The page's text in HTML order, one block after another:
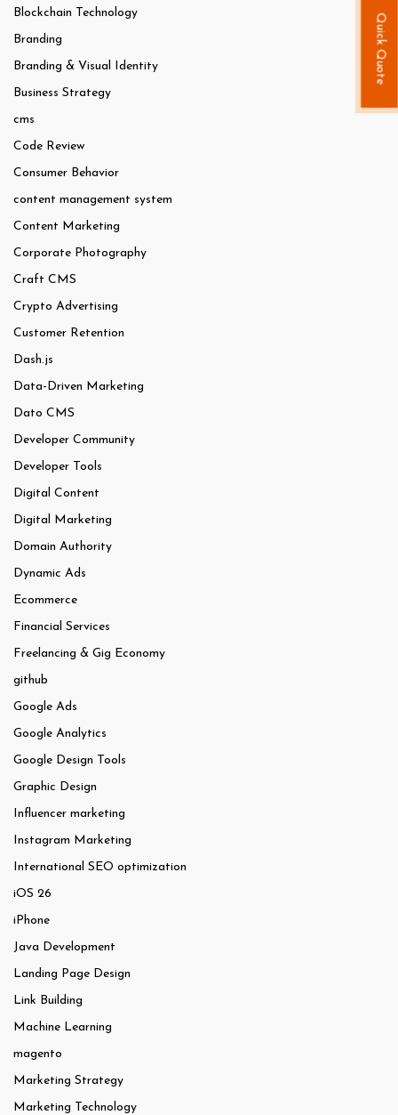
Blockchain Technology
Branding
Branding & Visual Identity
Business Strategy
cms
Code Review
Consumer Behavior
content management system
Content Marketing
Corporate Photography
Craft CMS
Crypto Advertising
Customer Retention
Dash.js
Data-Driven Marketing
Dato CMS
Developer Community
Developer Tools
Digital Content
Digital Marketing
Domain Authority
Dynamic Ads
Ecommerce
Financial Services
Freelancing & Gig Economy
github
Google Ads
Google Analytics
Google Design Tools
Graphic Design
Influencer marketing
Instagram Marketing
International SEO optimization
iOS 26
iPhone
Java Development
Landing Page Design
Link Building
Machine Learning
magento
Marketing Strategy
Marketing Technology
Quick Quote